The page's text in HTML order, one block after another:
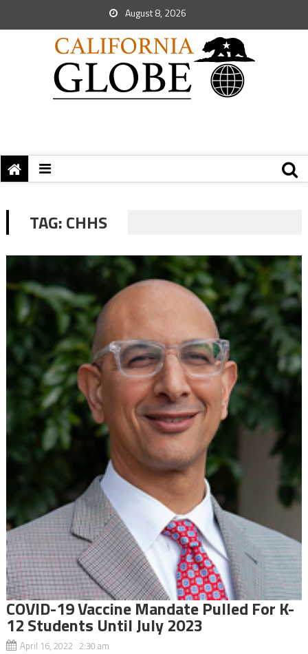
August 8, 2026
TAG:CHHS
COVID-19 Vaccine Mandate Pulled For K-
12 Students Until July 2023
April 16, 2022 2:30 am